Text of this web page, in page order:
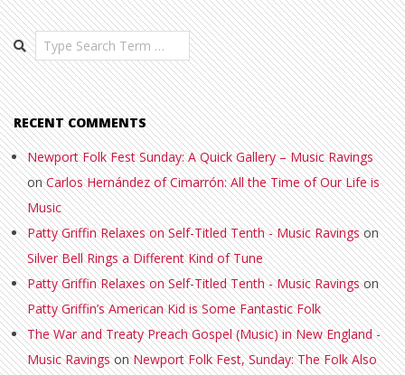
Search
RECENT COMMENTS
Newport Folk Fest Sunday: A Quick Gallery – Music Ravings
onCarlos Hernández of Cimarrón: All the Time of Our Life is
Music
Patty Griffin Relaxes on Self-Titled Tenth - Music Ravingson
Silver Bell Rings a Different Kind of Tune
Patty Griffin Relaxes on Self-Titled Tenth - Music Ravingson
Patty Griffin’s American Kid is Some Fantastic Folk
The War and Treaty Preach Gospel (Music) in New England -
Music RavingsonNewport Folk Fest, Sunday: The Folk Also